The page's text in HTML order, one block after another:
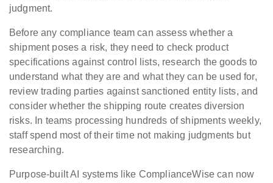
judgment.
Before any compliance team can assess whether a
shipment poses a risk, they need to check product
specifications against control lists, research the goods to
understand what they are and what they can be used for,
review trading parties against sanctioned entity lists, and
consider whether the shipping route creates diversion
risks. In teams processing hundreds of shipments weekly,
staff spend most of their time not making judgments but
researching.
Purpose-built AI systems like ComplianceWise can now